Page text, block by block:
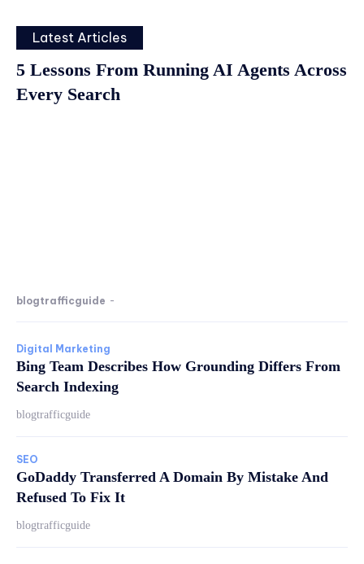
Latest Articles
5 Lessons From Running AI Agents Across
Every Search
blogtrafficguide -
Digital Marketing
Bing Team Describes How Grounding Differs From
Search Indexing
blogtrafficguide
SEO
GoDaddy Transferred A Domain By Mistake And
Refused To Fix It
blogtrafficguide